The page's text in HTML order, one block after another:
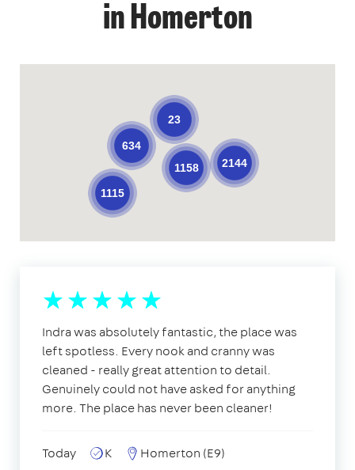
in Homerton
1115
1158 2144
634
23
Indra was absolutely fantastic, the place was
left spotless. Every nook and cranny was
cleaned - really great attention to detail.
Genuinely could not have asked for anything
more. The place has never been cleaner!
Today K Homerton (E9)